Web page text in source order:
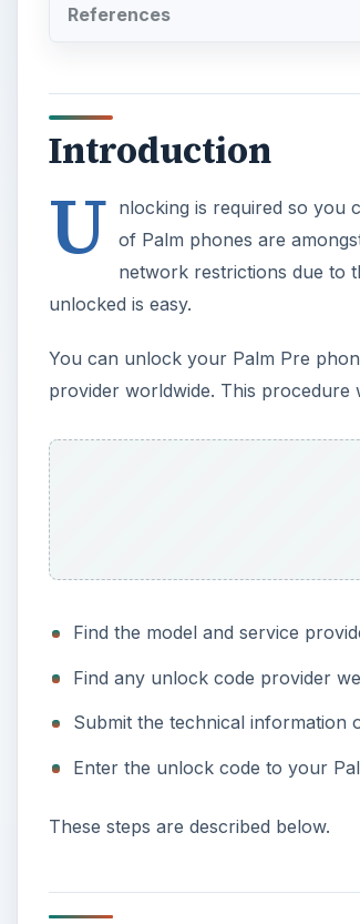
References
Introduction
U nlocking is required so you
of Palm phones are
network restrictions due to
unlocked is easy.
You can unlock your Palm Pre
provider worldwide. This procedure
Find the model and service
Find any unlock code provider
Submit the technical information
Enter the unlock code to your
These steps are described below.